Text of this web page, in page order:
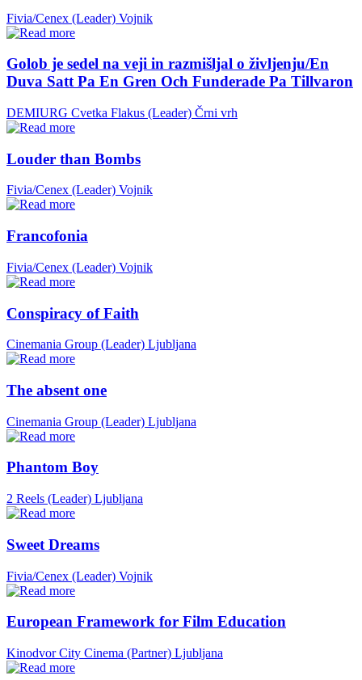
Fivia/Cenex (Leader) Vojnik
Golob je sedel na veji in razmišljal o življenju/En
Duva Satt Pa En Gren Och Funderade Pa Tillvaron
DEMIURG Cvetka Flakus (Leader) Črni vrh
Louder than Bombs
Fivia/Cenex (Leader) Vojnik
Francofonia
Fivia/Cenex (Leader) Vojnik
Conspiracy of Faith
Cinemania Group (Leader) Ljubljana
The absent one
Cinemania Group (Leader) Ljubljana
Phantom Boy
2 Reels (Leader) Ljubljana
Sweet Dreams
Fivia/Cenex (Leader) Vojnik
European Framework for Film Education
Kinodvor City Cinema (Partner) Ljubljana